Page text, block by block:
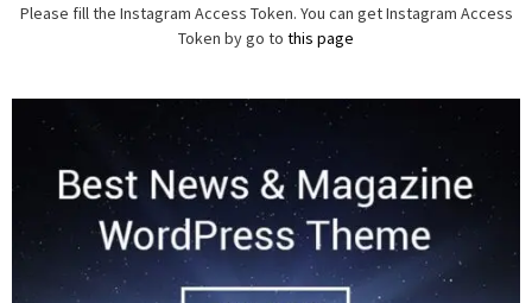
Please fill the Instagram Access Token. You can get Instagram Access
Token by go to this page